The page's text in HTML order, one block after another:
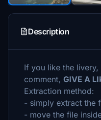
Description
If you like the
comment, GIVE A
Extraction method:
- simply extract the
- move the file